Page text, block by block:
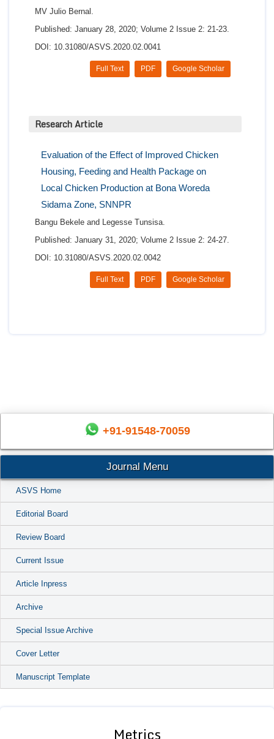
MV Julio Bernal.
Published: January 28, 2020; Volume 2 Issue 2: 21-23.
DOI: 10.31080/ASVS.2020.02.0041
Google Scholar
PDF
Full Text
Research Article
Evaluation of the Effect of Improved Chicken
Housing, Feeding and Health Package on
Local Chicken Production at Bona Woreda
Sidama Zone, SNNPR
Bangu Bekele and Legesse Tunsisa.
Published: January 31, 2020; Volume 2 Issue 2: 24-27.
DOI: 10.31080/ASVS.2020.02.0042
Google Scholar
PDF
Full Text
+91-91548-70059
Journal Menu
ASVS Home
Editorial Board
Review Board
Current Issue
Article Inpress
Archive
Special Issue Archive
Cover Letter
Manuscript Template
Metrics